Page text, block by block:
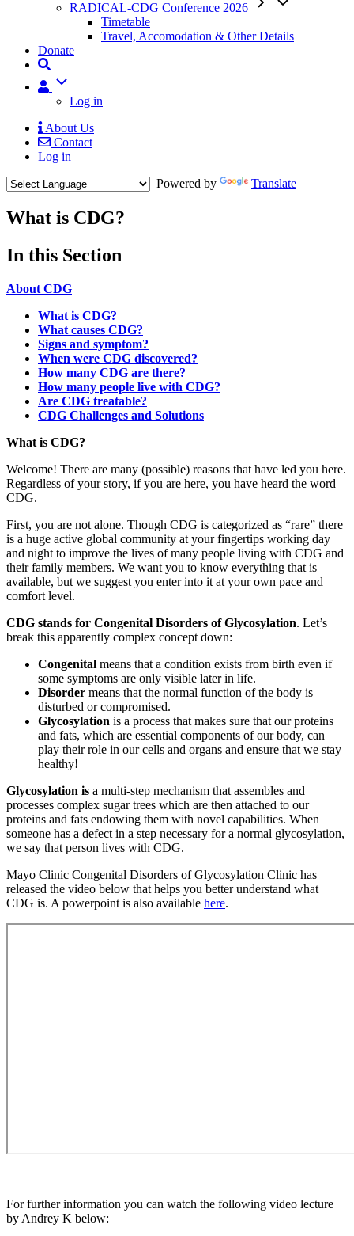
RADICAL-CDG Conference 2026
Timetable
Travel, Accomodation & Other Details
Donate
User
Log in
Mobile
Menu
About Us
Contact
Log in
Powered by
Translate
What is CDG?
Menu
Paragraph
In this Section
About CDG
What is CDG?
What causes CDG?
Signs and symptom?
When were CDG discovered?
How many CDG are there?
How many people live with CDG?
Are CDG treatable?
CDG Challenges and Solutions
Paragraph
Menu
What is CDG?
Welcome! There are many (possible) reasons that have led you here.
Regardless of your story, if you are here, you have heard the word
CDG.
First, you are not alone. Though CDG is categorized as “rare” there
is a huge active global community at your fingertips working day
and night to improve the lives of many people living with CDG and
their family members. We want you to know everything that is
available, but we suggest you enter into it at your own pace and
comfort level.
CDG stands for Congenital Disorders of Glycosylation. Let’s
break this apparently complex concept down:
Congenital means that a condition exists from birth even if
some symptoms are only visible later in life.
Disorder means that the normal function of the body is
disturbed or compromised.
Glycosylation is a process that makes sure that our proteins
and fats, which are essential components of our body, can
play their role in our cells and organs and ensure that we stay
healthy!
Paragraph
without
Menu
Glycosylation is a multi-step mechanism that assembles and
processes complex sugar trees which are then attached to our
proteins and fats endowing them with novel capabilities. When
someone has a defect in a step necessary for a normal glycosylation,
we say that person lives with CDG.
Mayo Clinic Congenital Disorders of Glycosylation Clinic has
released the video below that helps you better understand what
CDG is. A powerpoint is also available here.
For further information you can watch the following video lecture
by Andrey K below: